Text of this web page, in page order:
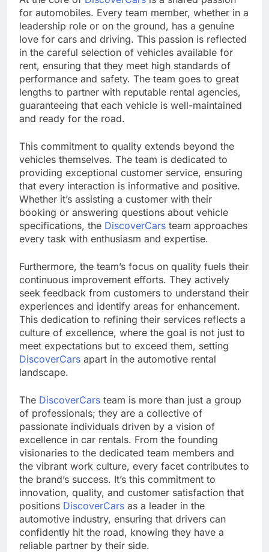
for automobiles. Every team member, whether in a
leadership role or on the ground, has a genuine
love for cars and driving. This passion is reflected
in the careful selection of vehicles available for
rent, ensuring that they meet high standards of
performance and safety. The team goes to great
lengths to partner with reputable rental agencies,
guaranteeing that each vehicle is well-maintained
and ready for the road.
This commitment to quality extends beyond the
vehicles themselves. The team is dedicated to
providing exceptional customer service, ensuring
that every interaction is informative and positive.
Whether it’s assisting a customer with their
booking or answering questions about vehicle
specifications, the DiscoverCars team approaches
every task with enthusiasm and expertise.
Furthermore, the team’s focus on quality fuels their
continuous improvement efforts. They actively
seek feedback from customers to understand their
experiences and identify areas for enhancement.
This dedication to refining their services reflects a
culture of excellence, where the goal is not just to
meet expectations but to exceed them, setting
DiscoverCars apart in the automotive rental
landscape.
The DiscoverCars team is more than just a group
of professionals; they are a collective of
passionate individuals driven by a vision of
excellence in car rentals. From the founding
visionaries to the dedicated team members and
the vibrant work culture, every facet contributes to
the brand’s success. It’s this commitment to
innovation, quality, and customer satisfaction that
positions DiscoverCars as a leader in the
automotive industry, ensuring that drivers can
confidently hit the road, knowing they have a
reliable partner by their side.